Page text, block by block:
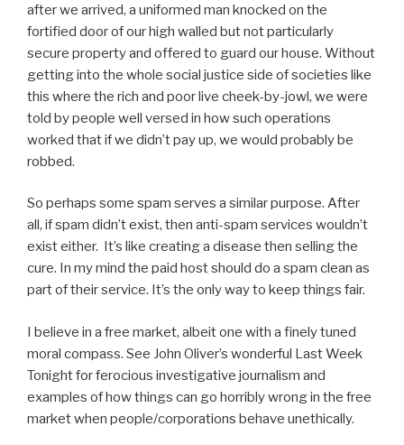
after we arrived, a uniformed man knocked on the
fortified door of our high walled but not particularly
secure property and offered to guard our house. Without
getting into the whole social justice side of societies like
this where the rich and poor live cheek-by-jowl, we were
told by people well versed in how such operations
worked that if we didn’t pay up, we would probably be
robbed.
So perhaps some spam serves a similar purpose. After
all, if spam didn’t exist, then anti-spam services wouldn’t
exist either. It’s like creating a disease then selling the
cure. In my mind the paid host should do a spam clean as
part of their service. It’s the only way to keep things fair.
I believe in a free market, albeit one with a finely tuned
moral compass. See John Oliver’s wonderful Last Week
Tonight for ferocious investigative journalism and
examples of how things can go horribly wrong in the free
market when people/corporations behave unethically.